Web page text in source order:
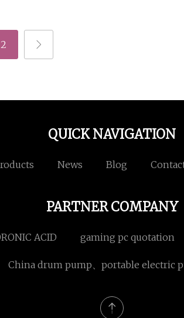
2
QUICK NAVIGATION
News Blog
PARTNER COMPANY
ACID gaming pc quotation
China drum pump、portable electric